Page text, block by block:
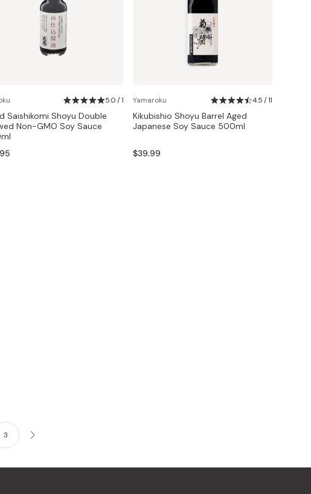
5.0 / 1
Saishikomi Shoyu Double
Non-GMO Soy Sauce
Yamaroku 4.5 / 11
Kikubishio Shoyu Barrel Aged
Japanese Soy Sauce 500ml
$39.99
3